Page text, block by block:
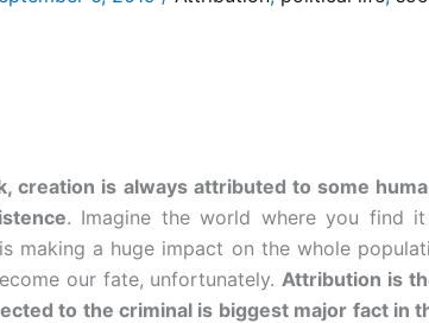
creation is always attributed to some
. Imagine the world where you find it
a huge impact on the whole
our fate, unfortunately. Attribution is
to the criminal is biggest major fact in